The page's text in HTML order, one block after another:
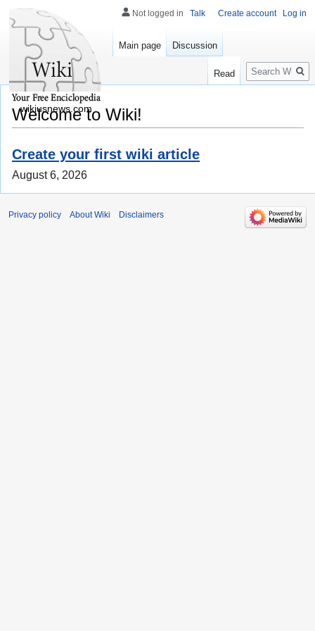
Welcome to Wiki!
Create your first wiki article
August 6, 2026
Not logged in Talk Create account Log in
Main page Discussion
Read
Search
wikiusnews.com
Privacy policy About Wiki Disclaimers